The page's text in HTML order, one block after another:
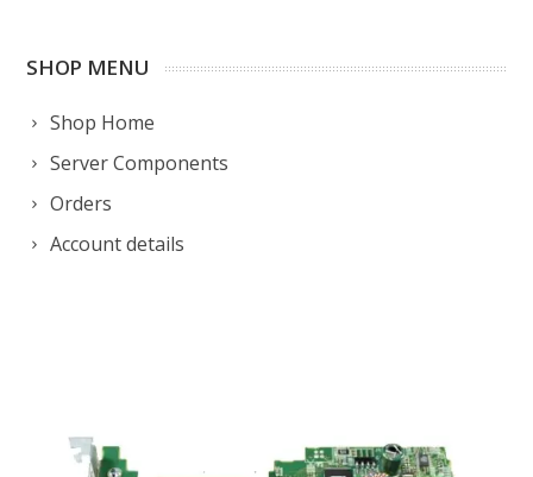
SHOP MENU
Shop Home
Server Components
Orders
Account details